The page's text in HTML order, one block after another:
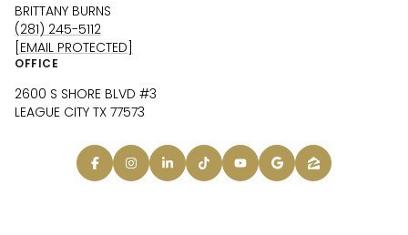
BRITTANY BURNS
(281) 245-5112
[EMAIL PROTECTED]
OFFICE
2600 S SHORE BLVD #3
LEAGUE CITY TX 77573